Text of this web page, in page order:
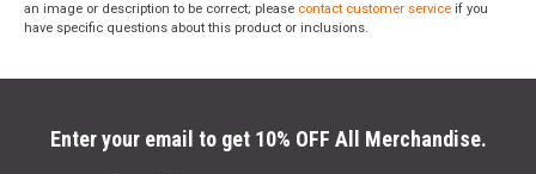
an image or description to be correct; please contact customer service if you
have specific questions about this product or inclusions.
Enter your email to get 10% OFF All Merchandise.